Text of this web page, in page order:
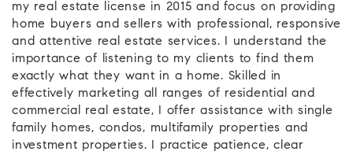
my real estate license in 2015 and focus on providing
home buyers and sellers with professional, responsive
and attentive real estate services. I understand the
importance of listening to my clients to find them
exactly what they want in a home. Skilled in
effectively marketing all ranges of residential and
commercial real estate, I offer assistance with single
family homes, condos, multifamily properties and
investment properties. I practice patience, clear